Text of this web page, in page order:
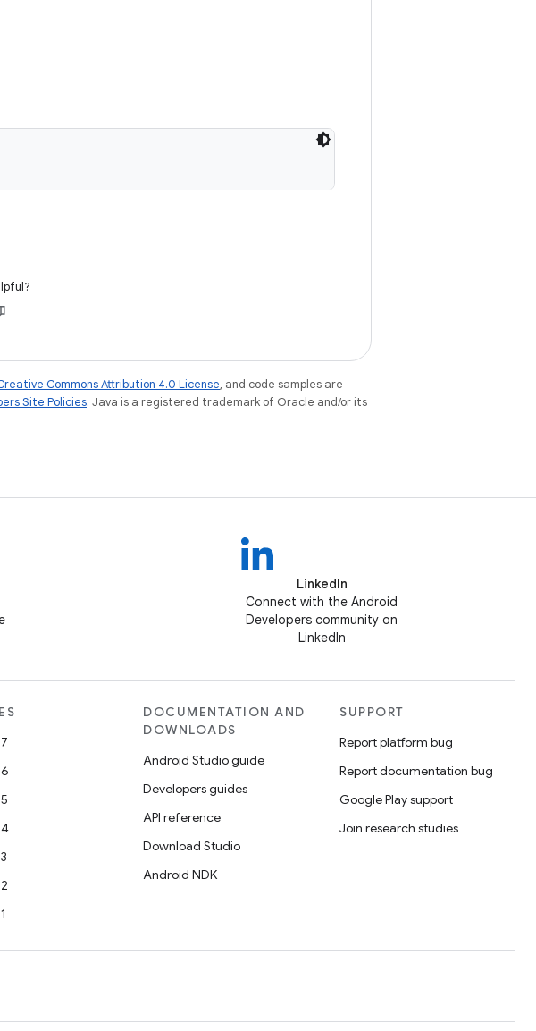
Commons Attribution 4.0 License, and code samples are
Site Policies. Java is a registered trademark of Oracle and/or its
LinkedIn
Connect with the Android
Developers community on
LinkedIn
DOCUMENTATION AND
DOWNLOADS
Android Studio guide
Developers guides
API reference
Download Studio
Android NDK
SUPPORT
Report platform bug
Report documentation bug
Google Play support
Join research studies